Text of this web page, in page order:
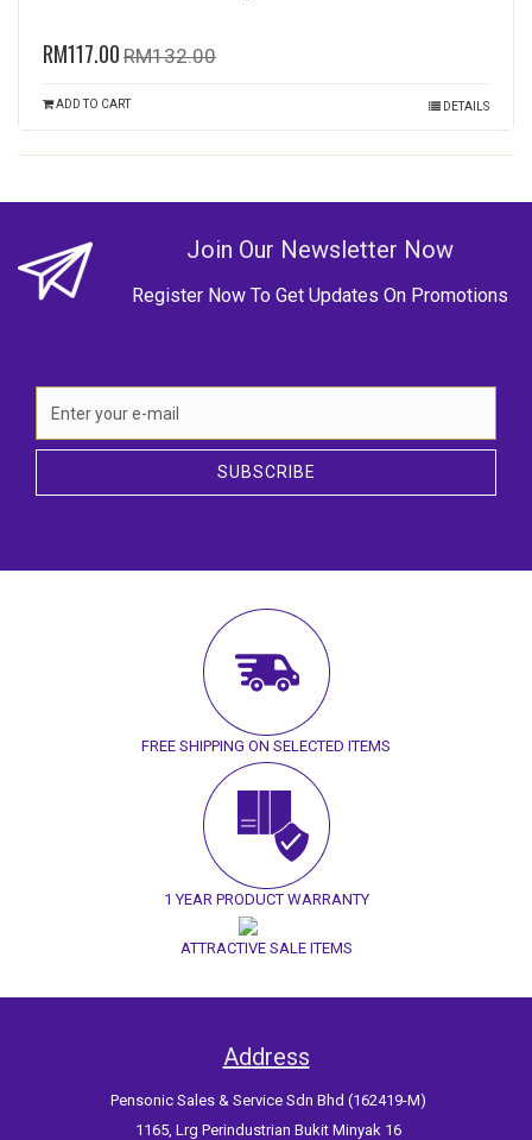
RM117.00 RM132.00
ADD TO CART DETAILS
Join Our Newsletter Now
Register Now To Get Updates On Promotions
SUBSCRIBE
FREE SHIPPING ON SELECTED ITEMS
1 YEAR PRODUCT WARRANTY
ATTRACTIVE SALE ITEMS
Address
Pensonic Sales & Service Sdn Bhd (162419-M)
1165, Lrg Perindustrian Bukit Minyak 16